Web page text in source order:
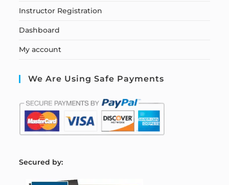
Instructor Registration
Dashboard
My account
We Are Using Safe Payments
Secured by: